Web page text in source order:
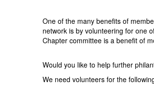
One of the many benefits of
network is by volunteering for one
Chapter committee is a benefit of
Would you like to help further
We need volunteers for the